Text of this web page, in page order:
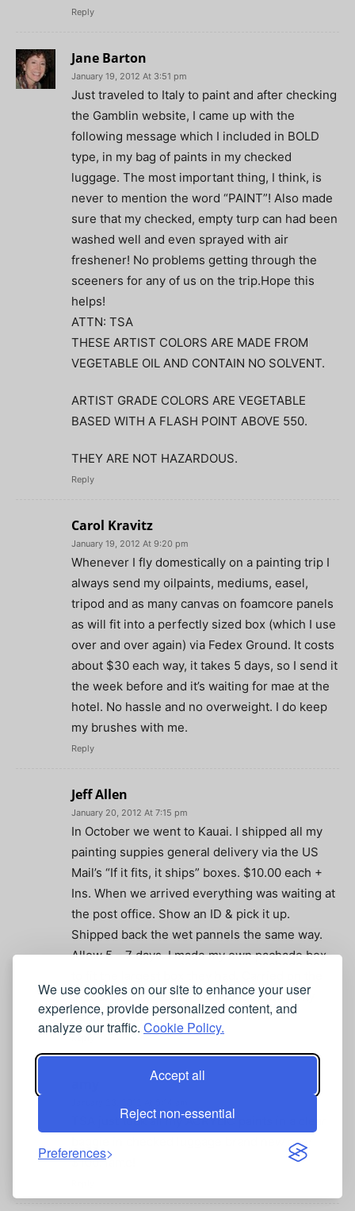
We use cookies on our site to enhance your user
experience, provide personalized content, and
analyze our traffic. Cookie Policy.
Accept all
Reject non-essential
Preferences
Reply
Jane Barton
January 19, 2012 At 3:51 pm
Just traveled to Italy to paint and after checking
the Gamblin website, I came up with the
following message which I included in BOLD
type, in my bag of paints in my checked
luggage. The most important thing, I think, is
never to mention the word “PAINT”! Also made
sure that my checked, empty turp can had been
washed well and even sprayed with air
freshener! No problems getting through the
sceeners for any of us on the trip.Hope this
helps!
ATTN: TSA
THESE ARTIST COLORS ARE MADE FROM
VEGETABLE OIL AND CONTAIN NO SOLVENT.
ARTIST GRADE COLORS ARE VEGETABLE
BASED WITH A FLASH POINT ABOVE 550.
THEY ARE NOT HAZARDOUS.
Reply
Carol Kravitz
January 19, 2012 At 9:20 pm
Whenever I fly domestically on a painting trip I
always send my oilpaints, mediums, easel,
tripod and as many canvas on foamcore panels
as will fit into a perfectly sized box (which I use
over and over again) via Fedex Ground. It costs
about $30 each way, it takes 5 days, so I send it
the week before and it’s waiting for mae at the
hotel. No hassle and no overweight. I do keep
my brushes with me.
Reply
Jeff Allen
January 20, 2012 At 7:15 pm
In October we went to Kauai. I shipped all my
painting suppies general delivery via the US
Mail’s “If it fits, it ships” boxes. $10.00 each +
Ins. When we arrived everything was waiting at
the post office. Show an ID & pick it up.
Shipped back the wet pannels the same way.
Allow 5 – 7 days. I made my own pachade box
tripod. Had a great time & no hassels on my
painting supplies!!!
TSA just took all my ACRYLIC paints in a clear
baggie in checked luggage brand new over
$100. lame!